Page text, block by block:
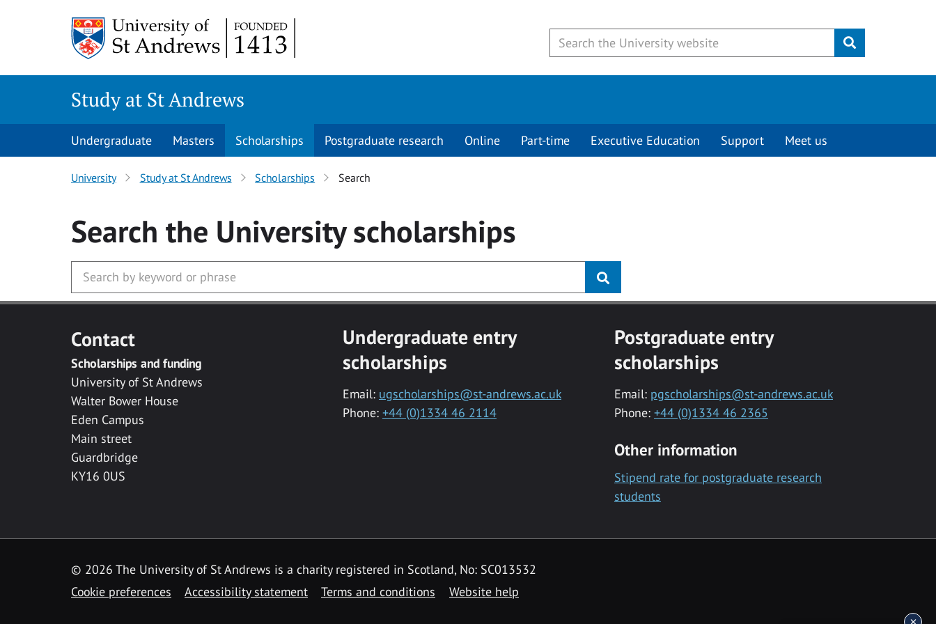
Submit
Study at St Andrews
Undergraduate Masters Scholarships Postgraduate research Online Part-time Executive Education Support Meet us
University Study at St Andrews Scholarships Search
Search the Universityscholarships
Contact
Scholarships and funding
University of St Andrews
Walter Bower House
Eden Campus
Main street
Guardbridge
KY16 0US
Undergraduate entry
scholarships
Email: ugscholarships@st-andrews.ac.uk
Phone: +44 (0)1334 46 2114
Postgraduate entry
scholarships
Email: pgscholarships@st-andrews.ac.uk
Phone: +44 (0)1334 46 2365
Other information
Stipend rate for postgraduate research
students
© 2026 The University of St Andrews is a charity registered in Scotland, No: SC013532
Cookie preferences
Accessibility statement Terms and conditions Website help